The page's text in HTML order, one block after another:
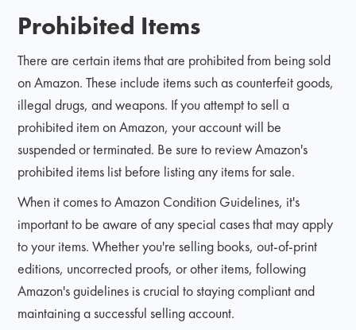
Prohibited Items
There are certain items that are prohibited from being sold
on Amazon. These include items such as counterfeit goods,
illegal drugs, and weapons. If you attempt to sell a
prohibited item on Amazon, your account will be
suspended or terminated. Be sure to review Amazon's
prohibited items list before listing any items for sale.
When it comes to Amazon Condition Guidelines, it's
important to be aware of any special cases that may apply
to your items. Whether you're selling books, out-of-print
editions, uncorrected proofs, or other items, following
Amazon's guidelines is crucial to staying compliant and
maintaining a successful selling account.